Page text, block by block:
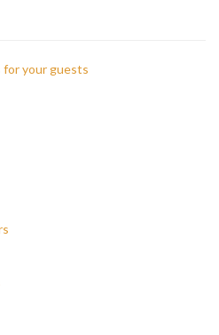
for your guests